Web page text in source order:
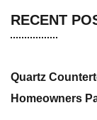
RECENT
Quartz
Homeowners